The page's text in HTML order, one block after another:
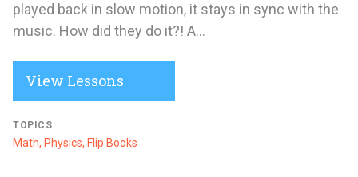
played back in slow motion, it stays in sync with the
music. How did they do it?! A...
View Lessons
TOPICS
Math, Physics, Flip Books